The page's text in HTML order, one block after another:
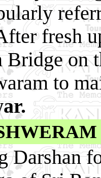
fresh
Bridge on
to
Darshan